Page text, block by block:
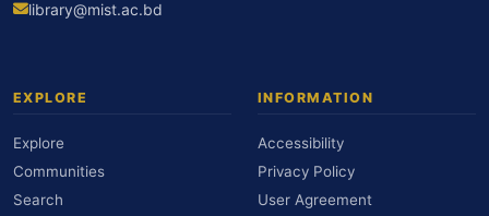
library@mist.ac.bd
EXPLORE
Explore
Communities
Search
INFORMATION
Accessibility
Privacy Policy
User Agreement